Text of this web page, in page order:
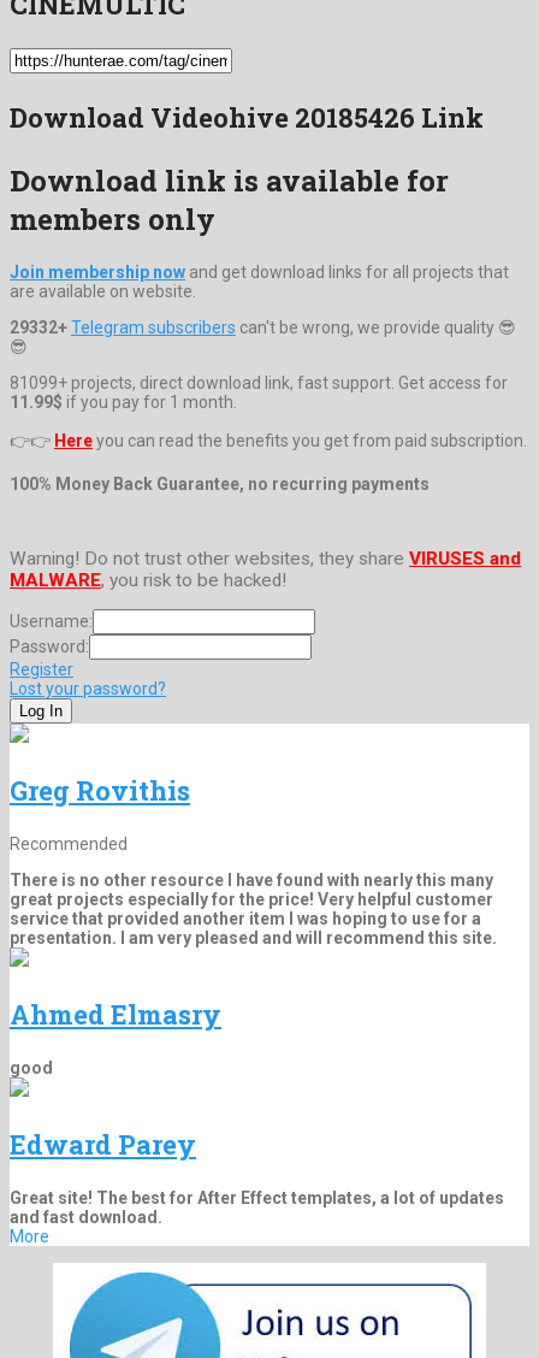
Download Videohive 20185426 Link
Download link is available for
members only
Join membership now and get download links for all projects that
are available on website.
29332+Telegram subscribers can't be wrong, we provide quality 😎
😎
81099+ projects, direct download link, fast support. Get access for
11.99$ if you pay for 1 month.
👉👉 Hereyou can read the benefits you get from paid subscription.
100% Money Back Guarantee, no recurring payments
Warning! Do not trust other websites, they share VIRUSES and
MALWARE, you risk to be hacked!
Username:
Password:
Register
Lost your password?
Greg Rovithis
Recommended
There is no other resource I have found with nearly this many
great projects especially for the price! Very helpful customer
service that provided another item I was hoping to use for a
presentation. I am very pleased and will recommend this site.
Ahmed Elmasry
good
Edward Parey
Great site! The best for After Effect templates, a lot of updates
and fast download.
More